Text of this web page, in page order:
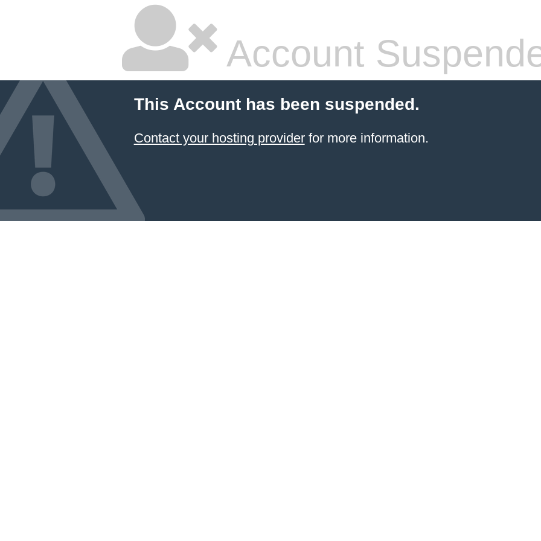
Account
This Account has been suspended.
Contact your hosting providerfor more information.